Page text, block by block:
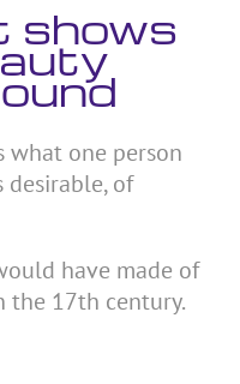
shows
one person
desirable, of
have made of
the 17th century.